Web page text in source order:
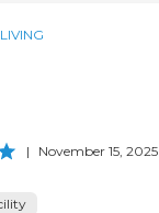
| November 15, 2025